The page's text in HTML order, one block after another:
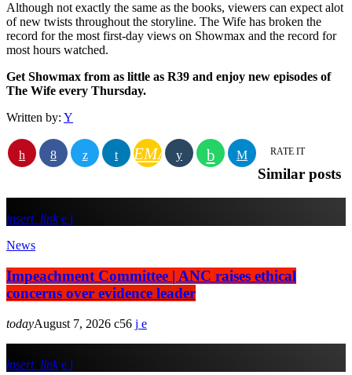
Although not exactly the same as the books, viewers can expect alot
of new twists throughout the storyline. The Wife has broken the
record for the most first-day views on Showmax and the record for
most hours watched.
Get Showmax from as little as R39 and enjoy new episodes of
The Wife every Thursday.
Written by: Y
EMAIL RATE IT
Similar posts
insert_link
News
Impeachment Committee | ANC raises ethical
concerns over evidence leader
todayAugust 7, 2026 56
insert_link